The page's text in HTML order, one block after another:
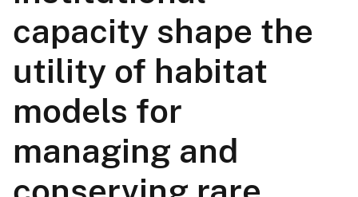
capacity shape the
utility of habitat
models for
managing and